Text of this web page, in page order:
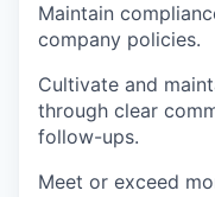
Maintain
company policies.
Cultivate and
through clear
follow-ups.
Meet or exceed